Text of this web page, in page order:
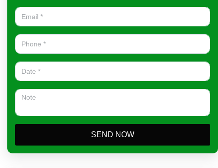
SEND NOW